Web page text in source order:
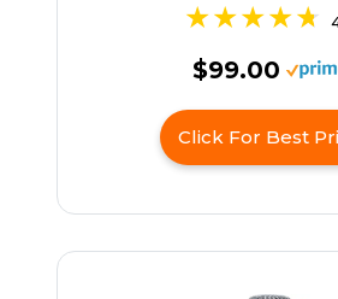
$99.00
Click For Best